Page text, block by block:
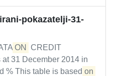
pokazatelji-31-
ON
CREDIT
at 31 December 2014 in
% This table is based on